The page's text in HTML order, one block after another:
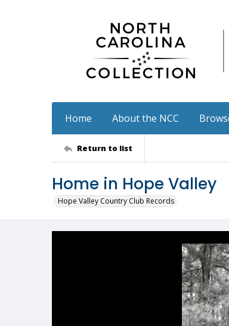
Home About the NCC
Return to list
Home in Hope Valley
Hope Valley Country Club Records